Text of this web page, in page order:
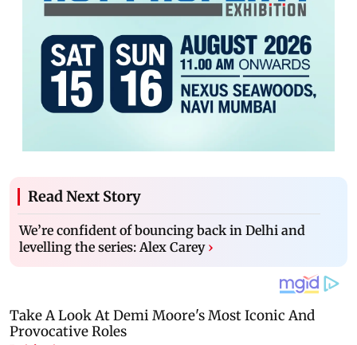
Read Next Story
We’re confident of bouncing back in Delhi and
levelling the series: Alex Carey ›